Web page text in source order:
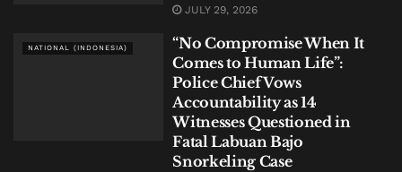
JULY 29, 2026
NATIONAL (INDONESIA)
“No Compromise When It
Comes to Human Life”:
Police Chief Vows
Accountability as 14
Witnesses Questioned in
Fatal Labuan Bajo
Snorkeling Case